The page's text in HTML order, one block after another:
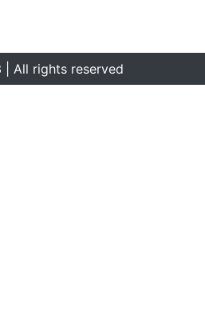
All rights reserved